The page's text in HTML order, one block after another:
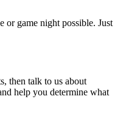
game night possible. Just
then talk to us about
help you determine what